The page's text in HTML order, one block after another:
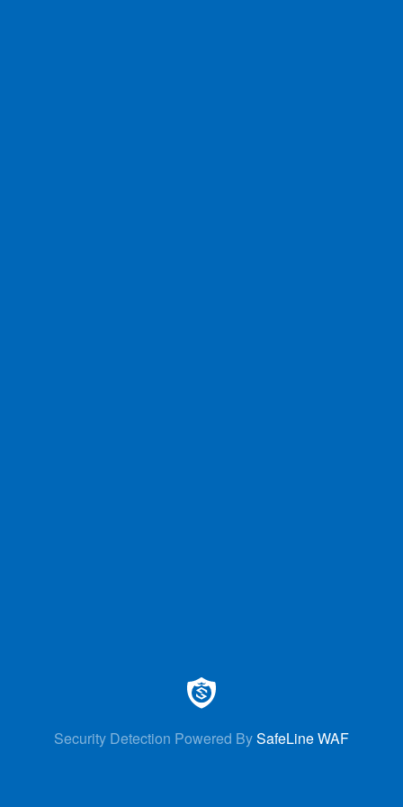
Security Detection Powered BySafeLine WAF